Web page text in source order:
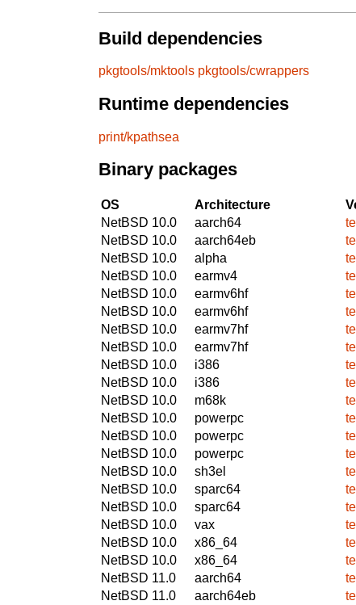
Build dependencies
pkgtools/mktools pkgtools/cwrappers
Runtime dependencies
print/kpathsea
Binary packages
OS Architecture
NetBSD 10.0
aarch64
NetBSD 10.0
aarch64eb
NetBSD 10.0
alpha
NetBSD 10.0
earmv4
NetBSD 10.0
earmv6hf
NetBSD 10.0
earmv6hf
NetBSD 10.0
earmv7hf
NetBSD 10.0
earmv7hf
NetBSD 10.0
i386
NetBSD 10.0
i386
NetBSD 10.0
m68k
NetBSD 10.0
powerpc
NetBSD 10.0
powerpc
NetBSD 10.0
powerpc
NetBSD 10.0
sh3el
NetBSD 10.0
sparc64
NetBSD 10.0
sparc64
NetBSD 10.0
vax
NetBSD 10.0
x86_64
NetBSD 10.0
x86_64
NetBSD 11.0
aarch64
NetBSD 11.0
aarch64eb